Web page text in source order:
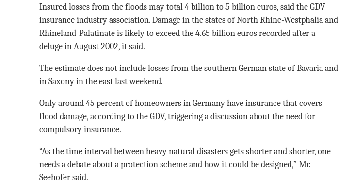
Insured losses from the floods may total 4 billion to 5 billion euros, said the GDV
insurance industry association. Damage in the states of North Rhine-Westphalia and
Rhineland-Palatinate is likely to exceed the 4.65 billion euros recorded after a
deluge in August 2002, it said.
The estimate does not include losses from the southern German state of Bavaria and
in Saxony in the east last weekend.
Only around 45 percent of homeowners in Germany have insurance that covers
flood damage, according to the GDV, triggering a discussion about the need for
compulsory insurance.
“As the time interval between heavy natural disasters gets shorter and shorter, one
needs a debate about a protection scheme and how it could be designed,” Mr.
Seehofer said.